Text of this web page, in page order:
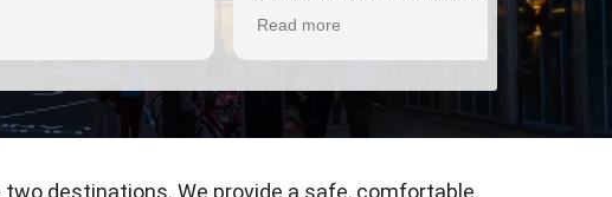
Read more
are
Read more
destinations. We provide a safe, comfortable,